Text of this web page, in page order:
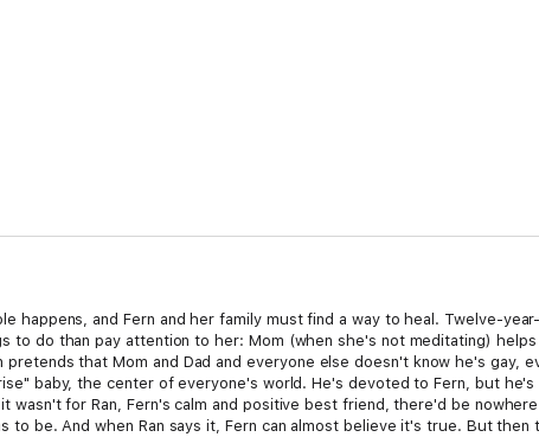
happens, and Fern and her family must find a way to heal. Twelve-
do than pay attention to her: Mom (when she's not meditating) helps
that Mom and Dad and everyone else doesn't know he's gay,
baby, the center of everyone's world. He's devoted to Fern, but he's
wasn't for Ran, Fern's calm and positive best friend, there'd be
to be. And when Ran says it, Fern can almost believe it's true. But then